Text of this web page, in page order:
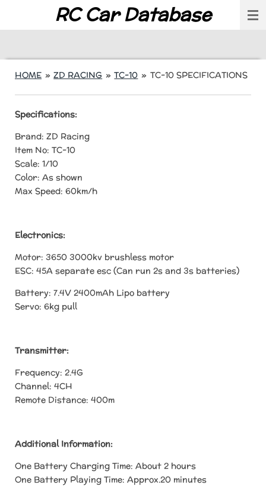
RC Car Database
HOME » ZD RACING » TC-10 » TC-10 SPECIFICATIONS
Specifications:
Brand: ZD Racing
Item No: TC-10
Scale: 1/10
Color: As shown
Max Speed: 60km/h
Electronics:
Motor: 3650 3000kv brushless motor
ESC: 45A separate esc (Can run 2s and 3s batteries)
Battery: 7.4V 2400mAh Lipo battery
Servo: 6kg pull
Transmitter:
Frequency: 2.4G
Channel: 4CH
Remote Distance: 400m
Additional Information:
One Battery Charging Time: About 2 hours
One Battery Playing Time: Approx.20 minutes